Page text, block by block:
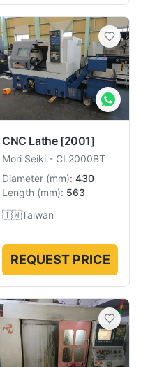
CNC Lathe [2001]
Mori Seiki - CL2000BT
Diameter (mm): 430
Length (mm): 563
🇹🇼Taiwan
REQUEST PRICE